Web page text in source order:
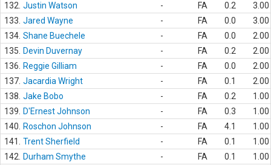
132. Justin Watson - FA 0.2
3.00
133. Jared Wayne - FA 0.0
3.00
134. Shane Buechele - FA 0.0
2.00
135.
Devin Duvernay - FA 0.2
2.00
136.
Reggie Gilliam - FA 0.0
2.00
137. Jacardia Wright - FA 0.1
2.00
138. Jake Bobo - FA 0.2
1.00
139.
D'Ernest Johnson - FA 0.3
1.00
140.
Roschon Johnson - FA 4.1
1.00
141.
Trent Sherfield - FA 0.1
1.00
142.
Durham Smythe - FA 0.1
1.00